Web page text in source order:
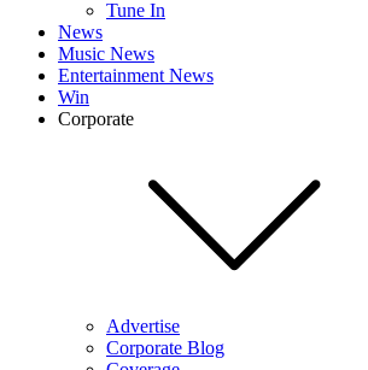
Tune In
News
Music News
Entertainment News
Win
Corporate
Advertise
Corporate Blog